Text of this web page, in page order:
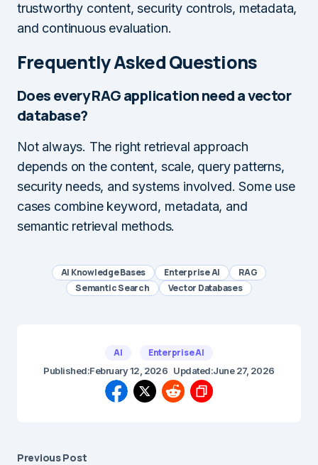
trustworthy content, security controls, metadata,
and continuous evaluation.
Frequently Asked Questions
Does every RAG application need a vector
database?
Not always. The right retrieval approach
depends on the content, scale, query patterns,
security needs, and systems involved. Some use
cases combine keyword, metadata, and
semantic retrieval methods.
AI Knowledge Bases Enterprise AI
RAG
Semantic Search
Vector Databases
AI Enterprise AI
Published:February 12, 2026 Updated:June 27, 2026
Previous Post